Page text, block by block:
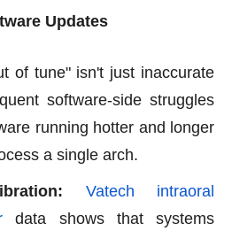
Updates
of tune" isn't just inaccurate
software-side struggles
running hotter and longer
a single arch.
Vatech intraoral
data shows that systems